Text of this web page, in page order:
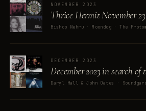
NOVEMBER 2023
Thrice Hermit November 23
DECEMBER 2023